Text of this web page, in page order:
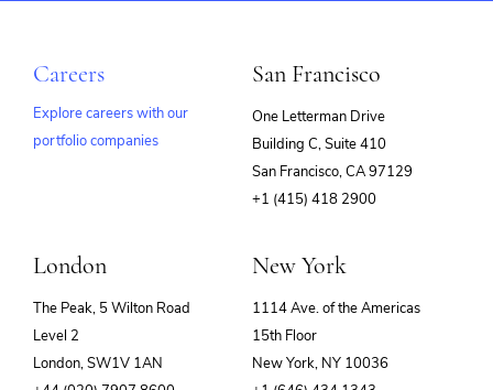
Careers
Explore careers with our
portfolio companies
San Francisco
One Letterman Drive
Building C, Suite 410
San Francisco, CA 97129
+1 (415) 418 2900
London
The Peak, 5 Wilton Road
Level 2
London, SW1V 1AN
New York
1114 Ave. of the Americas
15th Floor
New York, NY 10036